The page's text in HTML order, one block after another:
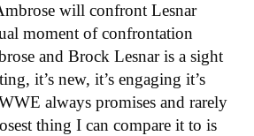
will confront Lesnar
moment of confrontation
and Brock Lesnar is a sight
it’s new, it’s engaging it’s
always promises and rarely
thing I can compare it to is